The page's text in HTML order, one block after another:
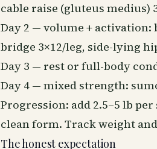
cable raise (gluteus medius)
Day 2 — volume + activation:
bridge 3×12/leg, side-lying
Day 3 — rest or full-body
Day 4 — mixed strength:
Progression: add 2.5–5 lb
clean form. Track weight
The honest expectation